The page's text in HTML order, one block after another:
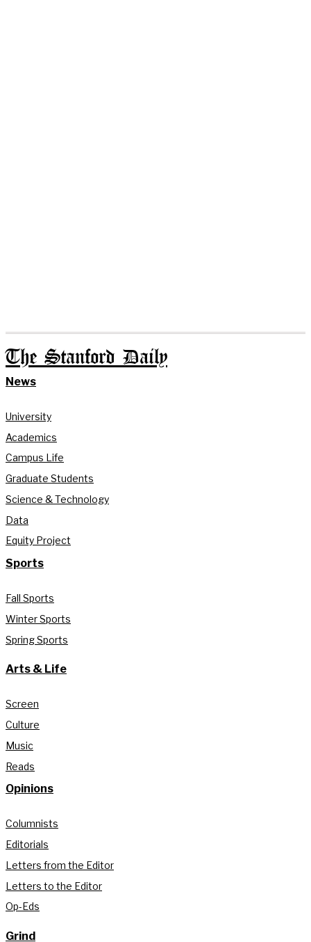
The Stanford Daily
News
University
Academics
Campus Life
Graduate Students
Science & Technology
Data
Equity Project
Sports
Fall Sports
Winter Sports
Spring Sports
Arts & Life
Screen
Culture
Music
Reads
Opinions
Columnists
Editorials
Letters from the Editor
Letters to the Editor
Op-Eds
Grind